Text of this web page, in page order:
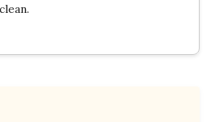
clean.